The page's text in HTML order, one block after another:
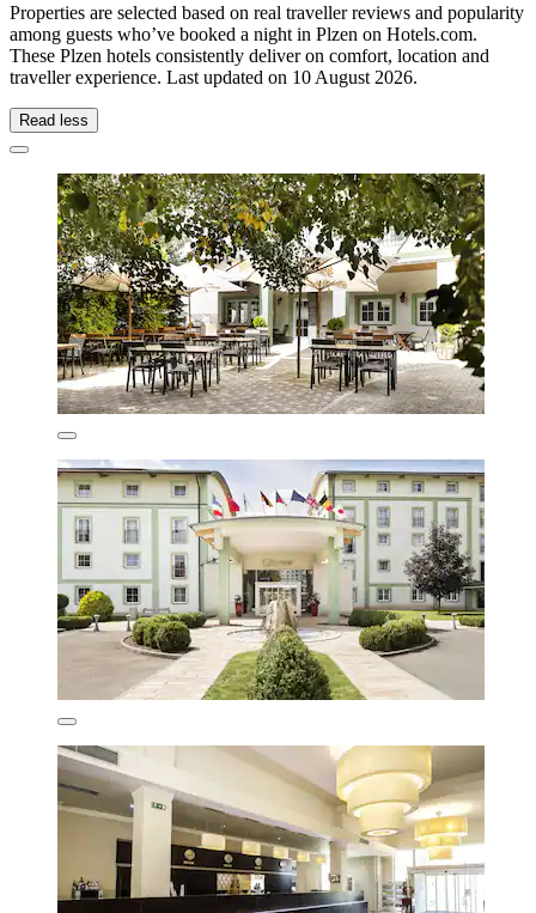
Properties are selected based on real traveller reviews and popularity
among guests who’ve booked a night in Plzen on Hotels.com.
These Plzen hotels consistently deliver on comfort, location and
traveller experience. Last updated on 10 August 2026.
Read less